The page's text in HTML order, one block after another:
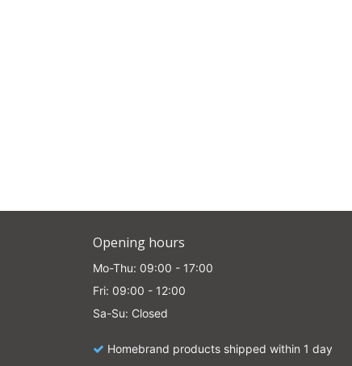
Opening hours
Mo-Thu: 09:00 - 17:00
Fri: 09:00 - 12:00
Sa-Su: Closed
Homebrand products shipped within 1 day